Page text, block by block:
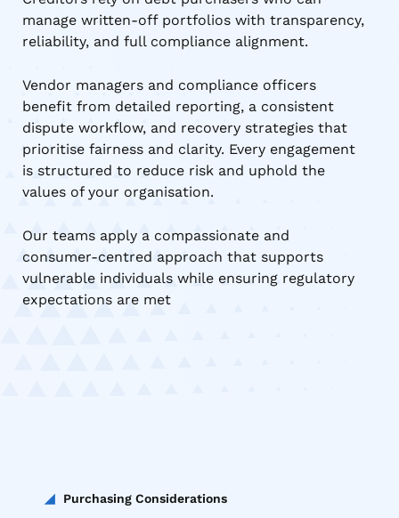
manage written-off portfolios with transparency,
reliability, and full compliance alignment.
Vendor managers and compliance officers
benefit from detailed reporting, a consistent
dispute workflow, and recovery strategies that
prioritise fairness and clarity. Every engagement
is structured to reduce risk and uphold the
values of your organisation.
Our teams apply a compassionate and
consumer-centred approach that supports
vulnerable individuals while ensuring regulatory
expectations are met
Purchasing Considerations